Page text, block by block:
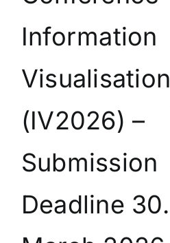
Information
Visualisation
(IV2026) –
Submission
Deadline 30.